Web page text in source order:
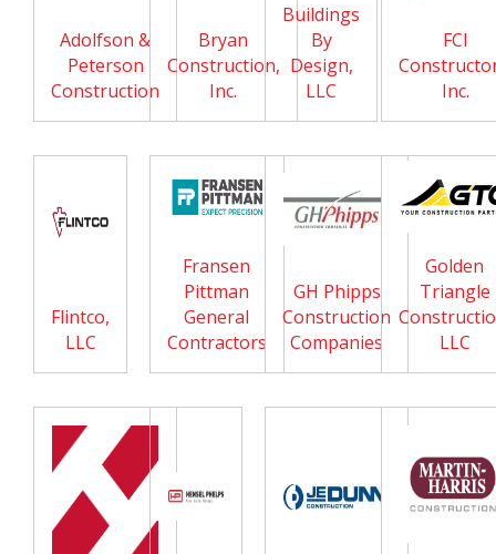
Adolfson &
Peterson
Construction
Bryan
Construction,
Inc.
Buildings
By
Design,
LLC
FCI
Inc.
Flintco,
LLC
Fransen
Pittman
General
Contractors
GH Phipps
Construction
Companies
Golden
Triangle
LLC